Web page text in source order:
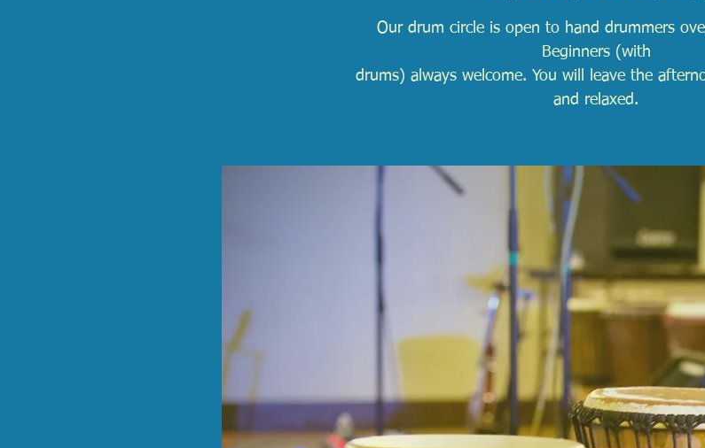
Our drum circle is open to hand drummers
Beginners (with
drums) always welcome. You will leave the
and relaxed.